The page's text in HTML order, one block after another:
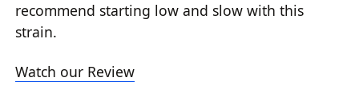
recommend starting low and slow with this
strain.
Watch our Review